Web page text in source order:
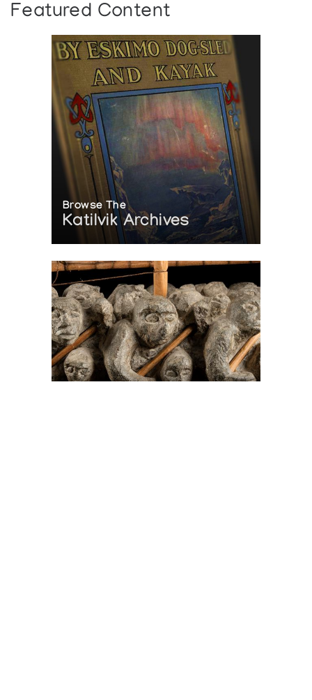
Featured Content
Browse The
Katilvik Archives